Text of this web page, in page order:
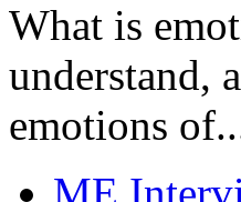
What is
understand,
emotions